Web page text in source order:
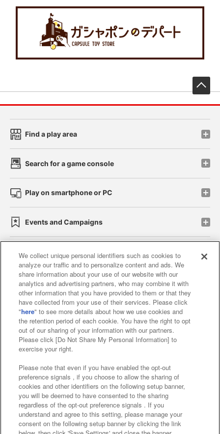
Find a play area
Search for a game console
Play on smartphone or PC
Events and Campaigns
Affiliate Sustainability site policy privacy policy
Web accessibility policy and verification results
Together with our business partners
About the provision of food
Customer Harassment Response Policy
Frequently Asked Questions / Inquiries
We collect unique personal identifiers such as cookies to
analyze our traffic and to personalize content and ads. We
share information about your use of our website with our
analytics and advertising partners, who may combine it with
other information that you have provided to them or that they
have collected from your use of their services. Please click
"here" to see more details about how we use cookies and
the retention period of each cookie. You have the right to opt
out of our sharing of your information with our partners.
Please click [Do Not Share My Personal Information] to
exercise your right.
Please note that even if you have enabled the opt-out
preference signals , if you choose to allow the sharing of
cookies and other identifiers on the following setup banner,
you will be deemed to have consented to the sharing
regardless of the opt-out preference signals . If you
understand and agree to this setting, please manage your
consent on the following setup banner by clicking the link